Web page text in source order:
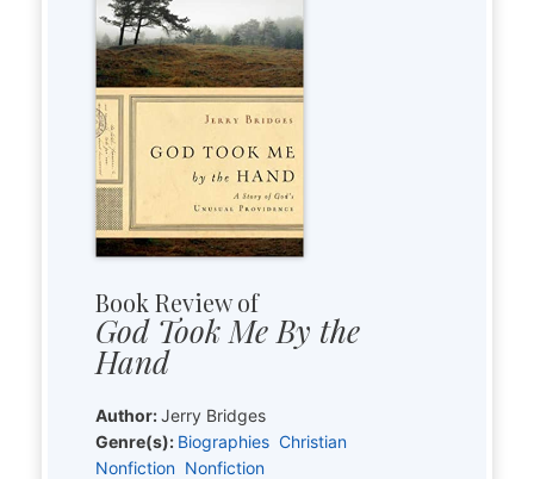
Book Review of
God Took Me By the
Hand
Author:Jerry Bridges
Genre(s): Biographies Christian
Nonfiction Nonfiction